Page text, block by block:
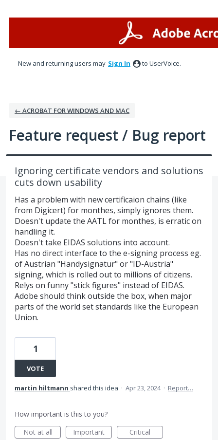
New and returning users may Sign In to UserVoice.
← ACROBAT FOR WINDOWS AND MAC
Feature request / Bug report
Ignoring certificate vendors and solutions
cuts down usability
Has a problem with new certificaion chains (like
from Digicert) for monthes, simply ignores them.
Doesn't update the AATL for monthes, is erratic on
handling it.
Doesn't take EIDAS solutions into account.
Has no direct interface to the e-signing process eg.
of Austrian "Handysignatur" or "ID-Austria"
signing, which is rolled out to millions of citizens.
Relys on funny "stick figures" instead of EIDAS.
Adobe should think outside the box, when major
parts of the world set standards like the European
Union.
1
VOTE
martin hiltmann shared this idea · Apr 23, 2024 · Report…
How important is this to you?
Not at all
Important Critical